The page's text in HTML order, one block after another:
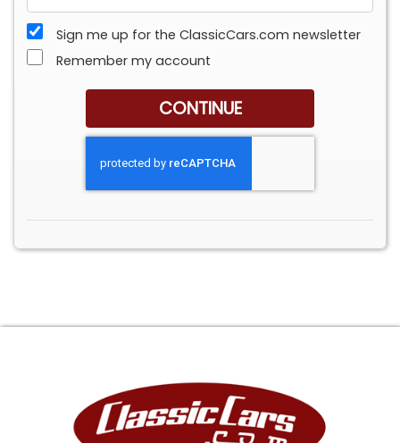
Sign me up for the ClassicCars.com newsletter
Remember my account